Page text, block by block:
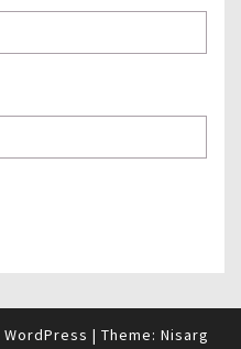
WordPress | Theme: Nisarg